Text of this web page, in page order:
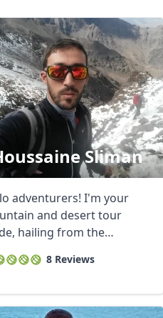
Sliman
adventurers! I'm your
and desert tour
hailing from the
8 Reviews